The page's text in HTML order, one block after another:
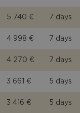
5 740 € 7 days
4 998 € 7 days
4 270 € 7 days
3 661 € 5 days
3 416 € 5 days